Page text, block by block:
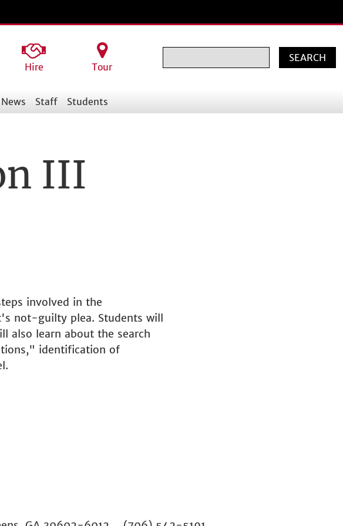
Hire Tour
News Staff Students
III
involved in the
not-guilty plea. Students will
also learn about the search
identification of